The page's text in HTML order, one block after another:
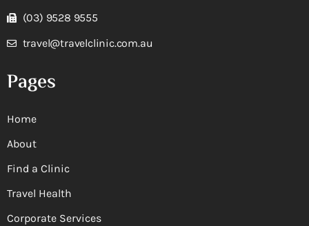
(03) 9528 9555
travel@travelclinic.com.au
Pages
Home
About
Find a Clinic
Travel Health
Corporate Services